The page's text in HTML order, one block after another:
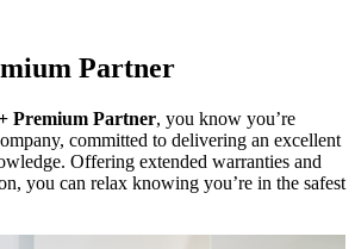
Partner
Premium Partner, you know you’re
committed to delivering an excellent
Offering extended warranties and
you can relax knowing you’re in the safest